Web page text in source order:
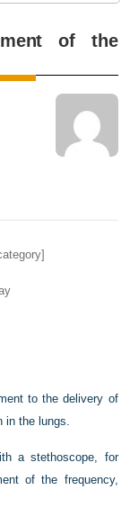
of the
to the delivery of
in the lungs.
a stethoscope, for
of the frequency,